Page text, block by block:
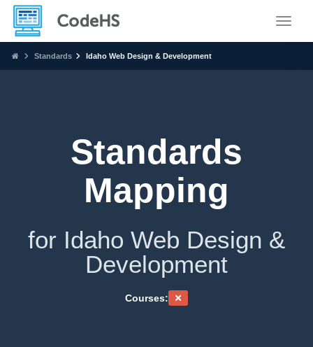
Standards Idaho Web Design & Development
Standards
Mapping
for Idaho Web Design &
Development
Courses: